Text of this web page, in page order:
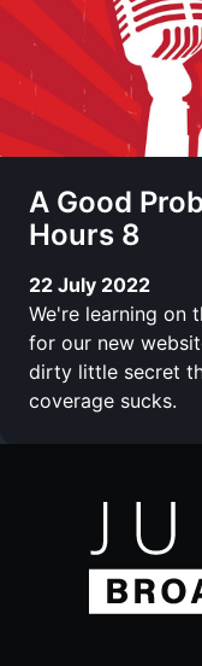
A Good
Hours 8
22 July 2022
We're learning on
for our new
dirty little secret
coverage sucks.